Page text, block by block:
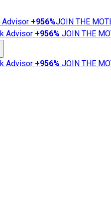
+956%JOIN THE
Advisor +956% JOIN THE
Advisor +956% JOIN THE
News
101